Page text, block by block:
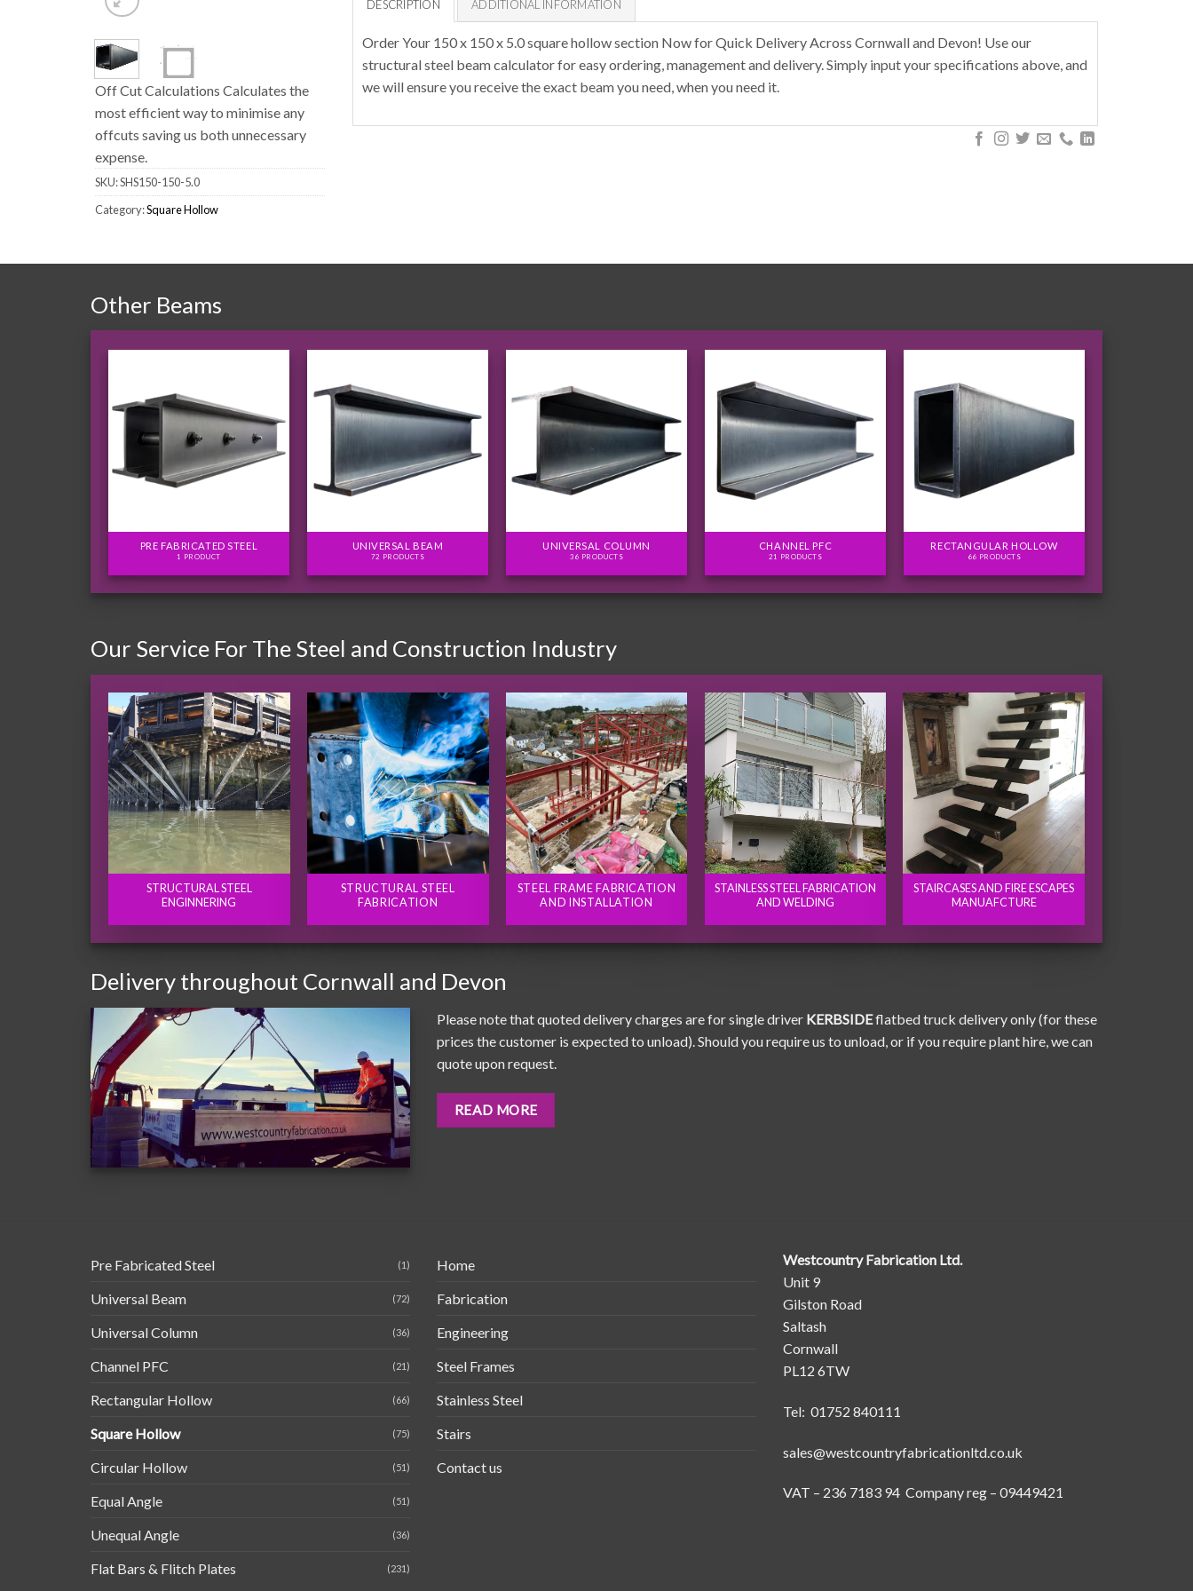
Off Cut Calculations Calculates the
most efficient way to minimise any
offcuts saving us both unnecessary
expense.
SKU:SHS150-150-5.0
Category:Square Hollow
DESCRIPTION ADDITIONAL INFORMATION
Order Your 150 x 150 x 5.0 square hollow section Now for Quick Delivery Across Cornwall and Devon! Use our
structural steel beam calculator for easy ordering, management and delivery. Simply input your specifications above, and
we will ensure you receive the exact beam you need, when you need it.
Other Beams
PRE FABRICATED STEEL
1 PRODUCT
UNIVERSAL BEAM
72 PRODUCTS
UNIVERSAL COLUMN
36 PRODUCTS
CHANNEL PFC
21 PRODUCTS
RECTANGULAR HOLLOW
66 PRODUCTS
Our Service For The Steel and Construction Industry
STRUCTURAL STEEL
ENGINNERING
STRUCTURAL STEEL
FABRICATION
STEEL FRAME FABRICATION
AND INSTALLATION
STAINLESS STEEL FABRICATION
AND WELDING
STAIRCASES AND FIRE ESCAPES
MANUAFCTURE
Delivery throughout Cornwall and Devon
Please note that quoted delivery charges are for single driver KERBSIDEflatbed truck delivery only (for these
prices the customer is expected to unload). Should you require us to unload, or if you require plant hire, we can
quote upon request.
READ MORE
Pre Fabricated Steel (1)
Universal Beam (72)
Universal Column (36)
Channel PFC (21)
Rectangular Hollow (66)
Square Hollow (75)
Circular Hollow (51)
Equal Angle (51)
Unequal Angle (36)
Flat Bars & Flitch Plates (231)
Home
Fabrication
Engineering
Steel Frames
Stainless Steel
Stairs
Contact us
Westcountry Fabrication Ltd.
Unit 9
Gilston Road
Saltash
Cornwall
PL12 6TW
Tel: 01752 840111
sales@westcountryfabricationltd.co.uk
VAT – 236 7183 94 Company reg – 09449421